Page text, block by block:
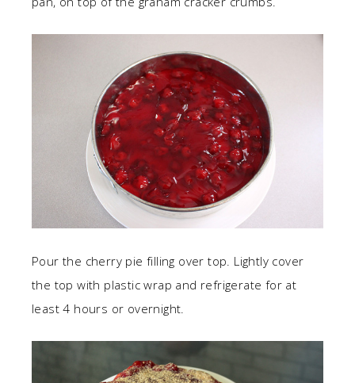
Pour the cherry pie filling over top. Lightly cover
the top with plastic wrap and refrigerate for at
least 4 hours or overnight.